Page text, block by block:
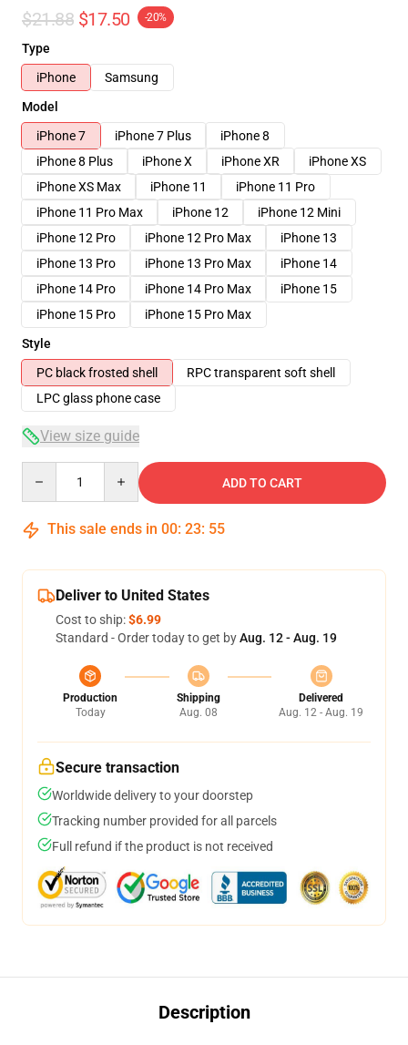
$21.88 $17.50 -20%
Type
iPhone
Samsung
Model
iPhone 7
iPhone 7 Plus
iPhone 8
iPhone 8 Plus
iPhone X iPhone XR
iPhone XS
iPhone XS Max
iPhone 11
iPhone 11 Pro
iPhone 11 Pro Max
iPhone 12
iPhone 12 Mini
iPhone 12 Pro
iPhone 12 Pro Max
iPhone 13
iPhone 13 Pro
iPhone 13 Pro Max
iPhone 14
iPhone 14 Pro
iPhone 14 Pro Max
iPhone 15
iPhone 15 Pro
iPhone 15 Pro Max
Style
PC black frosted shell
RPC transparent soft shell
LPC glass phone case
View size guide
ADD TO CART
This sale ends in 00: 23: 54
Deliver to United States
Cost to ship:$6.99
Standard - Order today to get byAug. 12 - Aug. 19
Production
Today
Shipping
Aug. 08
Delivered
Aug. 12 - Aug. 19
Secure transaction
Worldwide delivery to your doorstep
Tracking number provided for all parcels
Full refund if the product is not received
Description